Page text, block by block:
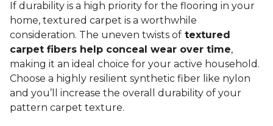
If durability is a high priority for the flooring in your
home, textured carpet is a worthwhile
consideration. The uneven twists of textured
carpet fibers help conceal wear over time,
making it an ideal choice for your active household.
Choose a highly resilient synthetic fiber like nylon
and you’ll increase the overall durability of your
pattern carpet texture.